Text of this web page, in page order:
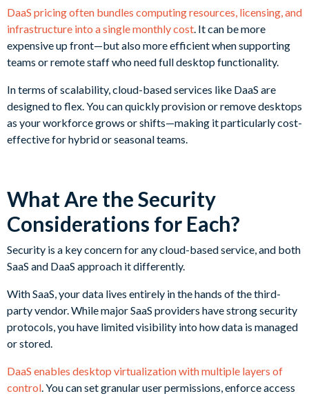
DaaS pricing often bundles computing resources, licensing, and
infrastructure into a single monthly cost . It can be more
expensive up front—but also more efficient when supporting
teams or remote staff who need full desktop functionality.
In terms of scalability, cloud-based services like DaaS are
designed to flex. You can quickly provision or remove desktops
as your workforce grows or shifts—making it particularly cost-
effective for hybrid or seasonal teams.
What Are the Security
Considerations for Each?
Security is a key concern for any cloud-based service, and both
SaaS and DaaS approach it differently.
With SaaS, your data lives entirely in the hands of the third-
party vendor. While major SaaS providers have strong security
protocols, you have limited visibility into how data is managed
or stored.
DaaS enables desktop virtualization with multiple layers of
control . You can set granular user permissions, enforce access